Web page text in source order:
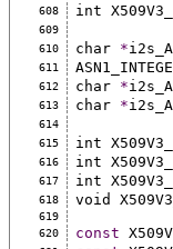
608 int
609
610 char *
611
612 char *
613 char *
614
615 int
616 int
617 int
618 void
619
620
const